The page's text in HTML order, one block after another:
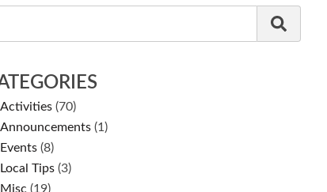
Activities (70)
Announcements (1)
Events (8)
Local Tips (3)
Misc (19)